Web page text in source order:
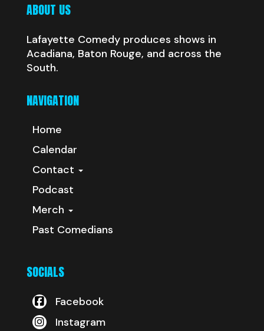
ABOUT US
Lafayette Comedy produces shows in
Acadiana, Baton Rouge, and across the
South.
NAVIGATION
Home
Calendar
Contact
Podcast
Merch
Past Comedians
SOCIALS
Facebook
Instagram